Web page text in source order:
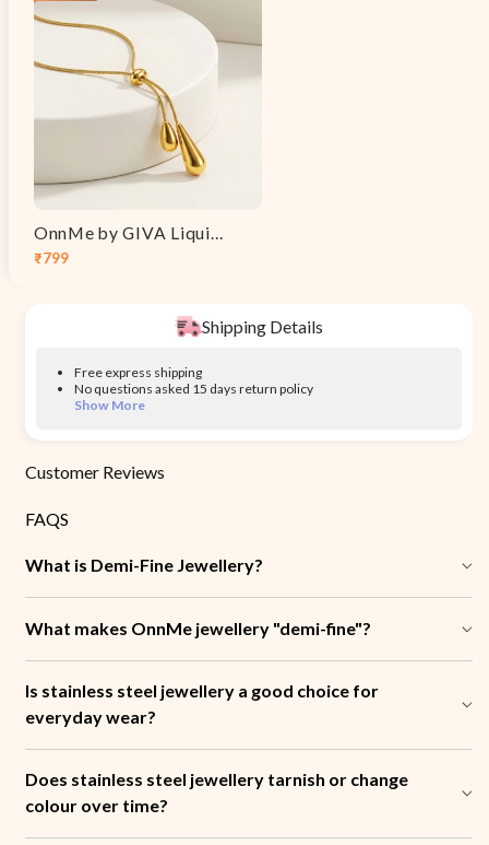
Sale
₹799
Regular
OnnMe by GIVA Liquid Syntax Gold Plated Necklace
Shipping Details
Free express shipping
No questions asked 15 days return policy
Show More
Customer Reviews
FAQS
What is Demi-Fine Jewellery?
What makes OnnMe jewellery "demi-fine"?
Is stainless steel jewellery a good choice for
everyday wear?
Does stainless steel jewellery tarnish or change
colour over time?